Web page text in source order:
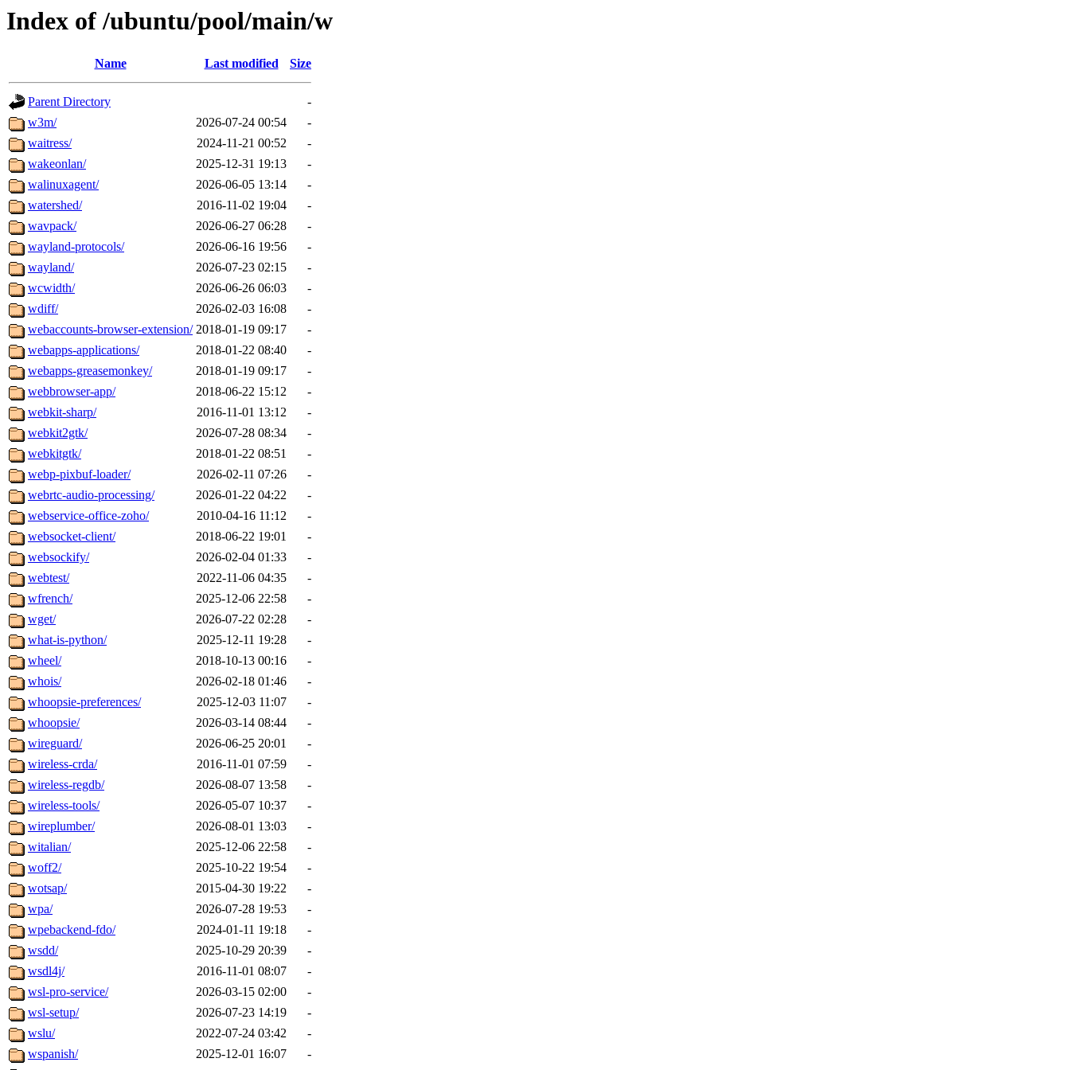
Index of /ubuntu/pool/main/w
Name Last modified Size
Parent Directory
-
w3m/
2026-07-24 00:54
-
waitress/
2024-11-21 00:52
-
wakeonlan/
2025-12-31 19:13
-
walinuxagent/
2026-06-05 13:14
-
watershed/
2016-11-02 19:04
-
wavpack/
2026-06-27 06:28
-
wayland-protocols/
2026-06-16 19:56
-
wayland/
2026-07-23 02:15
-
wcwidth/
2026-06-26 06:03
-
wdiff/
2026-02-03 16:08
-
webaccounts-browser-extension/ 2018-01-19 09:17
-
webapps-applications/
2018-01-22 08:40
-
webapps-greasemonkey/
2018-01-19 09:17
-
webbrowser-app/
2018-06-22 15:12
-
webkit-sharp/
2016-11-01 13:12
-
webkit2gtk/
2026-07-28 08:34
-
webkitgtk/
2018-01-22 08:51
-
webp-pixbuf-loader/
2026-02-11 07:26
-
webrtc-audio-processing/
2026-01-22 04:22
-
webservice-office-zoho/
2010-04-16 11:12
-
websocket-client/
2018-06-22 19:01
-
websockify/
2026-02-04 01:33
-
webtest/
2022-11-06 04:35
-
wfrench/
2025-12-06 22:58
-
wget/
2026-07-22 02:28
-
what-is-python/
2025-12-11 19:28
-
wheel/
2018-10-13 00:16
-
whois/
2026-02-18 01:46
-
whoopsie-preferences/
2025-12-03 11:07
-
whoopsie/
2026-03-14 08:44
-
wireguard/
2026-06-25 20:01
-
wireless-crda/
2016-11-01 07:59
-
wireless-regdb/
2026-08-07 13:58
-
wireless-tools/
2026-05-07 10:37
-
wireplumber/
2026-08-01 13:03
-
witalian/
2025-12-06 22:58
-
woff2/
2025-10-22 19:54
-
wotsap/
2015-04-30 19:22
-
wpa/
2026-07-28 19:53
-
wpebackend-fdo/
2024-01-11 19:18
-
wsdd/
2025-10-29 20:39
-
wsdl4j/
2016-11-01 08:07
-
wsl-pro-service/
2026-03-15 02:00
-
wsl-setup/
2026-07-23 14:19
-
wslu/
2022-07-24 03:42
-
wspanish/
2025-12-01 16:07
-